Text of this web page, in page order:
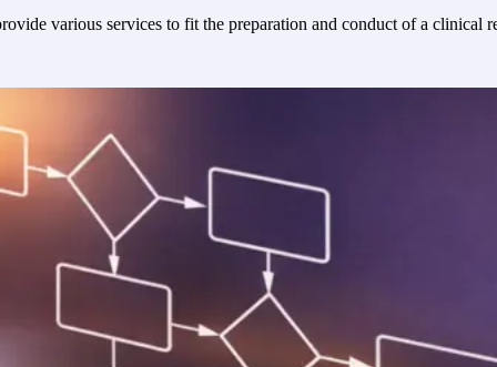
various services to fit the preparation and conduct of a clinical